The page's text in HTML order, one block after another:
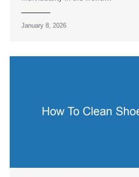
January 8, 2026